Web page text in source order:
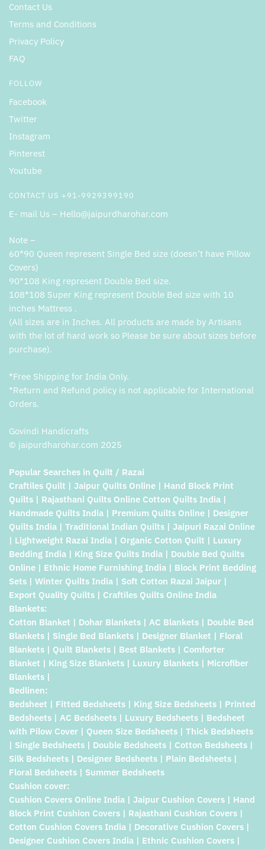
Contact Us
Terms and Conditions
Privacy Policy
FAQ
FOLLOW
Facebook
Twitter
Instagram
Pinterest
Youtube
CONTACT US +91-9929399190
E- mail Us – Hello@jaipurdharohar.com
Note –
60*90 Queen represent Single Bed size (doesn’t have Pillow
Covers)
90*108 King represent Double Bed size.
108*108 Super King represent Double Bed size with 10
inches Mattress .
(All sizes are in Inches. All products are made by Artisans
with the lot of hard work so Please be sure about sizes before
purchase).
*Free Shipping for India Only.
*Return and Refund policy is not applicable for International
Orders.
Govindi Handicrafts
© jaipurdharohar.com 2025
Popular Searches in Quilt / Razai
Craftiles Quilt | Jaipur Quilts Online | Hand Block Print
Quilts | Rajasthani Quilts Online Cotton Quilts India |
Handmade Quilts India | Premium Quilts Online | Designer
Quilts India | Traditional Indian Quilts | Jaipuri Razai Online
| Lightweight Razai India | Organic Cotton Quilt | Luxury
Bedding India | King Size Quilts India | Double Bed Quilts
Online | Ethnic Home Furnishing India | Block Print Bedding
Sets | Winter Quilts India | Soft Cotton Razai Jaipur |
Export Quality Quilts | Craftiles Quilts Online India
Blankets:
Cotton Blanket | Dohar Blankets | AC Blankets | Double Bed
Blankets | Single Bed Blankets | Designer Blanket | Floral
Blankets | Quilt Blankets | Best Blankets | Comforter
Blanket | King Size Blankets | Luxury Blankets | Microfiber
Blankets |
Bedlinen:
Bedsheet | Fitted Bedsheets | King Size Bedsheets | Printed
Bedsheets | AC Bedsheets | Luxury Bedsheets | Bedsheet
with Pilow Cover | Queen Size Bedsheets | Thick Bedsheets
| Single Bedsheets | Double Bedsheets | Cotton Bedsheets |
Silk Bedsheets | Designer Bedsheets | Plain Bedsheets |
Floral Bedsheets | Summer Bedsheets
Cushion cover:
Cushion Covers Online India | Jaipur Cushion Covers | Hand
Block Print Cushion Covers | Rajasthani Cushion Covers |
Cotton Cushion Covers India | Decorative Cushion Covers |
Designer Cushion Covers India | Ethnic Cushion Covers |